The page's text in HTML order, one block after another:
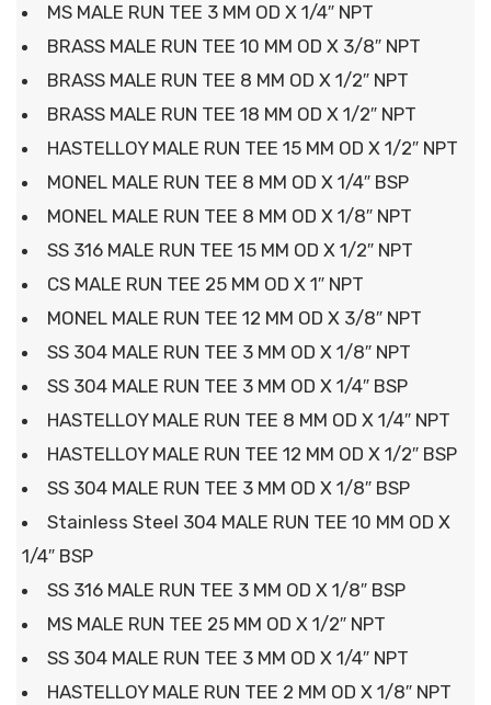
MS MALE RUN TEE 3 MM OD X 1/4″ NPT
BRASS MALE RUN TEE 10 MM OD X 3/8″ NPT
BRASS MALE RUN TEE 8 MM OD X 1/2″ NPT
BRASS MALE RUN TEE 18 MM OD X 1/2″ NPT
HASTELLOY MALE RUN TEE 15 MM OD X 1/2″ NPT
MONEL MALE RUN TEE 8 MM OD X 1/4″ BSP
MONEL MALE RUN TEE 8 MM OD X 1/8″ NPT
SS 316 MALE RUN TEE 15 MM OD X 1/2″ NPT
CS MALE RUN TEE 25 MM OD X 1″ NPT
MONEL MALE RUN TEE 12 MM OD X 3/8″ NPT
SS 304 MALE RUN TEE 3 MM OD X 1/8″ NPT
SS 304 MALE RUN TEE 3 MM OD X 1/4″ BSP
HASTELLOY MALE RUN TEE 8 MM OD X 1/4″ NPT
HASTELLOY MALE RUN TEE 12 MM OD X 1/2″ BSP
SS 304 MALE RUN TEE 3 MM OD X 1/8″ BSP
Stainless Steel 304 MALE RUN TEE 10 MM OD X
1/4″ BSP
SS 316 MALE RUN TEE 3 MM OD X 1/8″ BSP
MS MALE RUN TEE 25 MM OD X 1/2″ NPT
SS 304 MALE RUN TEE 3 MM OD X 1/4″ NPT
HASTELLOY MALE RUN TEE 2 MM OD X 1/8″ NPT